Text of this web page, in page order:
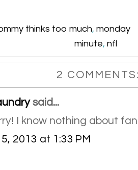
thinks too much, monday
minute, nfl
2
said...
I know nothing about
2013 at 1:33 PM